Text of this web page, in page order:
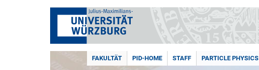
FAKULTÄT PID-HOME STAFF PARTICLE PHYSICS